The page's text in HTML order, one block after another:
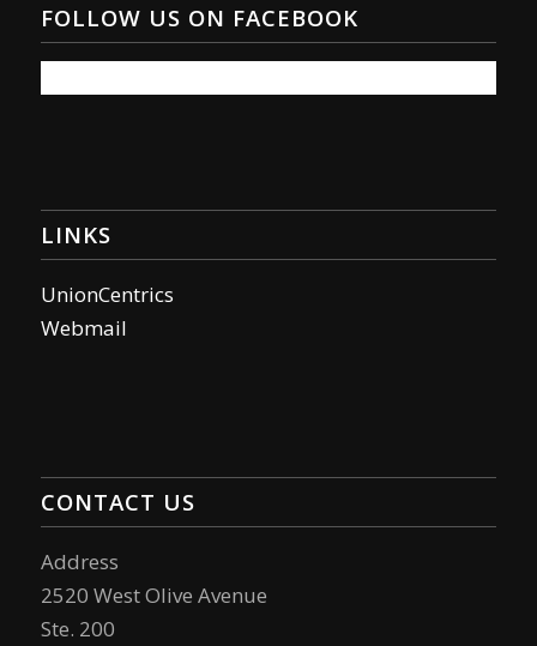
FOLLOW US ON FACEBOOK
LINKS
UnionCentrics
Webmail
CONTACT US
Address
2520 West Olive Avenue
Ste. 200